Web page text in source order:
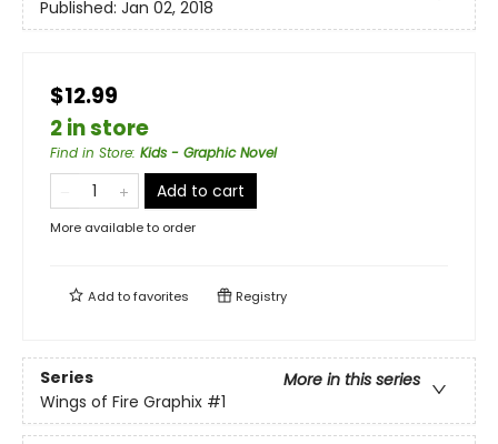
Published: Jan 02, 2018
$12.99
2 in store
Find in Store: Kids - Graphic Novel
Add to cart
More available to order
Add tofavorites Registry
Series
More in this series
Wings of Fire Graphix #1